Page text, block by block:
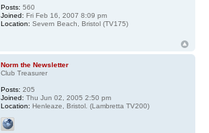
Posts: 560
Joined: Fri Feb 16, 2007 8:09 pm
Location: Severn Beach, Bristol (TV175)
Norm the Newsletter
Club Treasurer
Posts: 205
Joined: Thu Jun 02, 2005 2:50 pm
Location: Henleaze, Bristol. (Lambretta TV200)